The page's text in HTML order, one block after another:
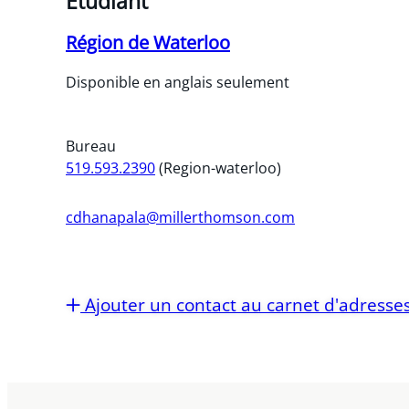
Région de Waterloo
Disponible en anglais seulement
Bureau
519.593.2390(Region-waterloo)
cdhanapala@millerthomson.com
Ajouter un contact au carnet